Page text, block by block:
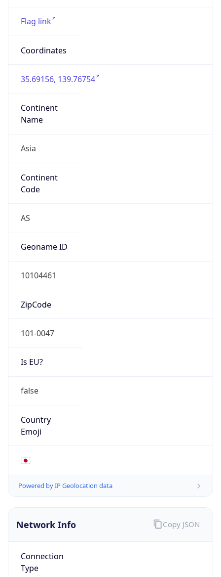
Flag link
Coordinates
35.69156, 139.76754
Continent
Name
Asia
Continent
Code
AS
Geoname ID
10104461
ZipCode
101-0047
Is EU?
false
Country
Emoji
🇯🇵
Powered by IP Geolocation data
Network Info
Connection
Type
Copy JSON